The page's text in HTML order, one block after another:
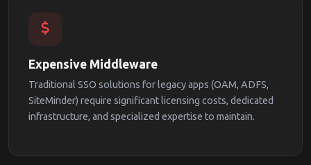
Expensive Middleware
Traditional SSO solutions for legacy apps (OAM, ADFS,
SiteMinder) require significant licensing costs, dedicated
infrastructure, and specialized expertise to maintain.